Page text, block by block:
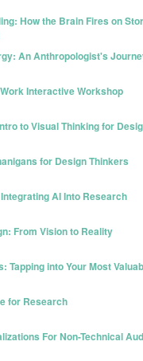
How the Brain Fires on
An Anthropologist's
Interactive Workshop
to Visual Thinking for
for Design Thinkers
AI Into Research
From Vision to Reality
Tapping into Your Most
for Research
For Non-Technical